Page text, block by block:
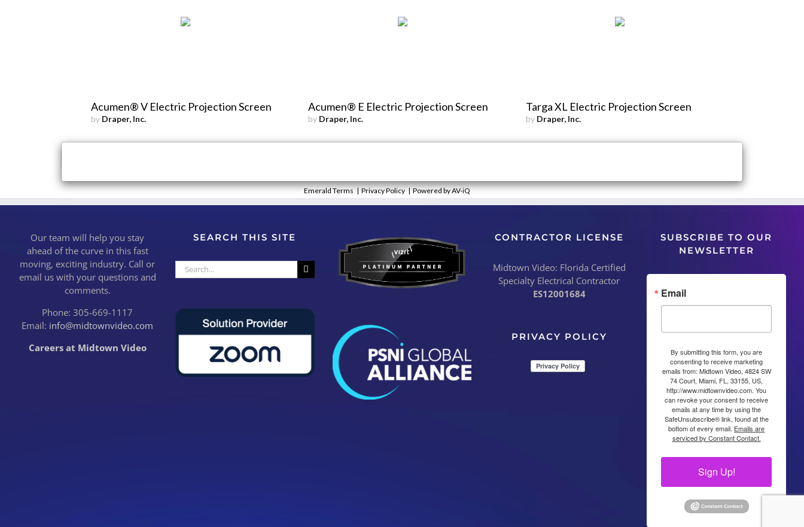
Acumen® V Electric Projection Screen
by Draper, Inc.
Acumen® E Electric Projection Screen
by Draper, Inc.
Targa XL Electric Projection Screen
by Draper, Inc.
Emerald Terms |Privacy Policy |Powered by AV-iQ
Our team will help you stay
ahead of the curve in this fast
moving, exciting industry. Call or
email us with your questions and
comments.
Phone: 305-669-1117
Email: info@midtownvideo.com
Careers at Midtown Video
SEARCH THIS SITE
Search
for:
CONTRACTOR LICENSE
Midtown Video: Florida Certified
Specialty Electrical Contractor
ES12001684
PRIVACY POLICY
SUBSCRIBE TO OUR
NEWSLETTER
Email
By submitting this form, you are
consenting to receive marketing
emails from: Midtown Video, 4824 SW
74 Court, Miami, FL, 33155, US,
http://www.midtownvideo.com. You
can revoke your consent to receive
emails at any time by using the
SafeUnsubscribe® link, found at the
bottom of every email. Emails are
serviced by Constant Contact.
Sign Up!